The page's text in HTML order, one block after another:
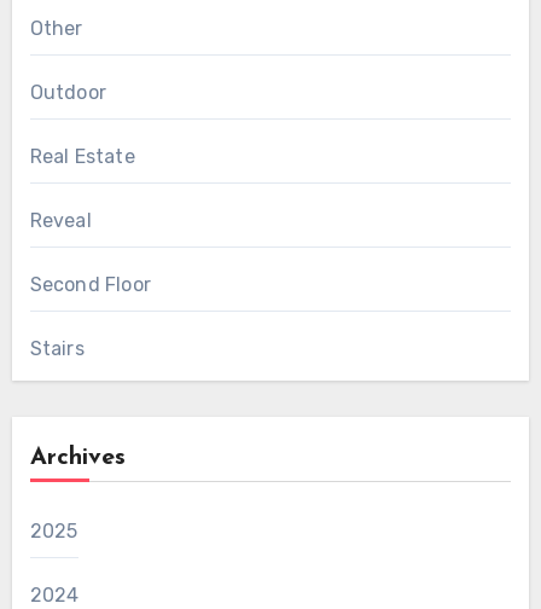
Other
Outdoor
Real Estate
Reveal
Second Floor
Stairs
Archives
2025
2024